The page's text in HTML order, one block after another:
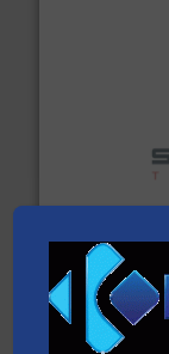
Sense2Sort
sorting